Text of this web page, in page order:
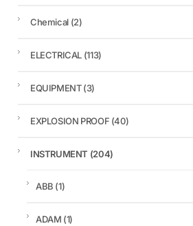
Chemical (2)
ELECTRICAL (113)
EQUIPMENT(3)
EXPLOSION PROOF (40)
INSTRUMENT (204)
ABB (1)
ADAM (1)